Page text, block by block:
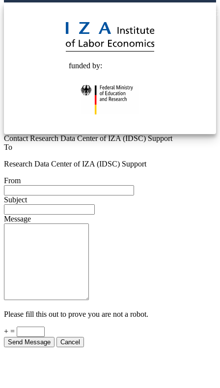
funded by:
Contact Research Data Center of IZA (IDSC) Support
To
Research Data Center of IZA (IDSC) Support
From
Subject
Message
Please fill this out to prove you are not a robot.
+ =
Send Message Cancel